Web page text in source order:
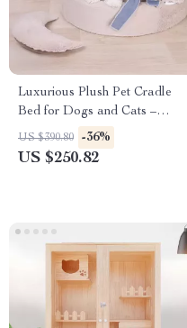
Luxurious Plush Pet Cradle
Bed for Dogs and Cats –
Washable, Non-Slip with
Removable Cover
US $390.80 -36%
US $250.82